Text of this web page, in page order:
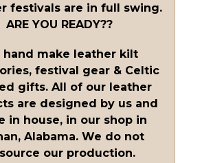
festivals are in full swing.
ARE YOU READY??
hand make leather kilt
festival gear & Celtic
gifts. All of our leather
are designed by us and
in house, in our shop in
Alabama. We do not
our production.